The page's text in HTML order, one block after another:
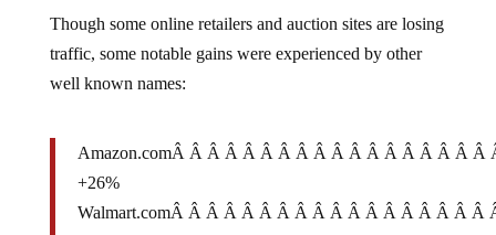
traffic, some notable gains were experienced by other
well known names:
+26%
Walmart.comÂ Â Â Â Â Â Â Â Â Â Â Â Â Â Â Â Â Â
+64%